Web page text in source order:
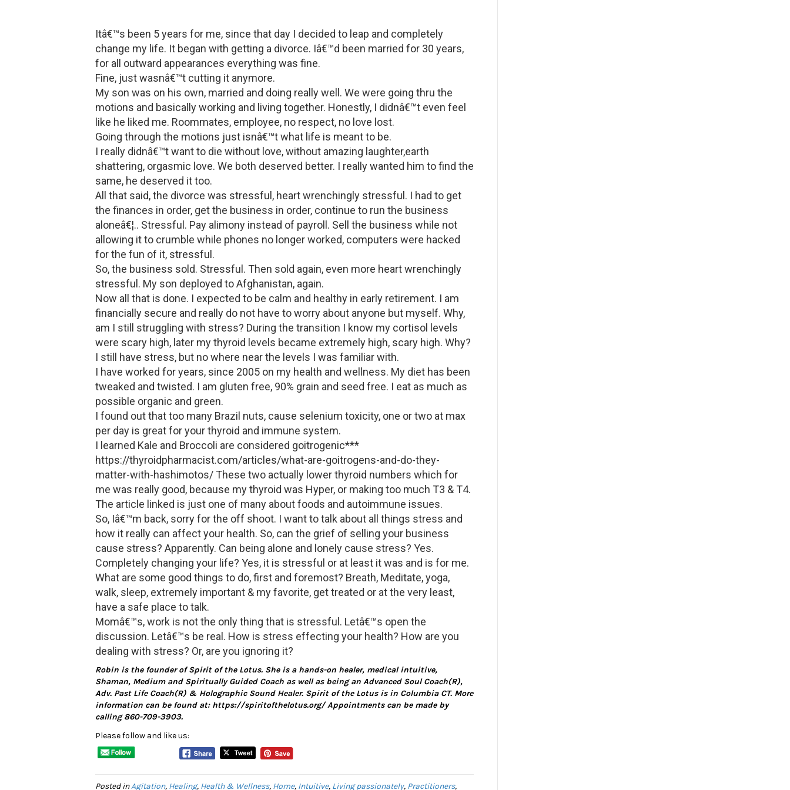
Itâ€™s been 5 years for me, since that day I decided to leap and completely
change my life. It began with getting a divorce. Iâ€™d been married for 30 years,
for all outward appearances everything was fine.
Fine, just wasnâ€™t cutting it anymore.
My son was on his own, married and doing really well. We were going thru the
motions and basically working and living together. Honestly, I didnâ€™t even feel
like he liked me. Roommates, employee, no respect, no love lost.
Going through the motions just isnâ€™t what life is meant to be.
I really didnâ€™t want to die without love, without amazing laughter,earth
shattering, orgasmic love. We both deserved better. I really wanted him to find the
same, he deserved it too.
All that said, the divorce was stressful, heart wrenchingly stressful. I had to get
the finances in order, get the business in order, continue to run the business
aloneâ€¦.. Stressful. Pay alimony instead of payroll. Sell the business while not
allowing it to crumble while phones no longer worked, computers were hacked
for the fun of it, stressful.
So, the business sold. Stressful. Then sold again, even more heart wrenchingly
stressful. My son deployed to Afghanistan, again.
Now all that is done. I expected to be calm and healthy in early retirement. I am
financially secure and really do not have to worry about anyone but myself. Why,
am I still struggling with stress? During the transition I know my cortisol levels
were scary high, later my thyroid levels became extremely high, scary high. Why?
I still have stress, but no where near the levels I was familiar with.
I have worked for years, since 2005 on my health and wellness. My diet has been
tweaked and twisted. I am gluten free, 90% grain and seed free. I eat as much as
possible organic and green.
I found out that too many Brazil nuts, cause selenium toxicity, one or two at max
per day is great for your thyroid and immune system.
I learned Kale and Broccoli are considered goitrogenic***
https://thyroidpharmacist.com/articles/what-are-goitrogens-and-do-they-
matter-with-hashimotos/ These two actually lower thyroid numbers which for
me was really good, because my thyroid was Hyper, or making too much T3 & T4.
The article linked is just one of many about foods and autoimmune issues.
So, Iâ€™m back, sorry for the off shoot. I want to talk about all things stress and
how it really can affect your health. So, can the grief of selling your business
cause stress? Apparently. Can being alone and lonely cause stress? Yes.
Completely changing your life? Yes, it is stressful or at least it was and is for me.
What are some good things to do, first and foremost? Breath, Meditate, yoga,
walk, sleep, extremely important & my favorite, get treated or at the very least,
have a safe place to talk.
Momâ€™s, work is not the only thing that is stressful. Letâ€™s open the
discussion. Letâ€™s be real. How is stress effecting your health? How are you
dealing with stress? Or, are you ignoring it?
Robin is the founder of Spirit of the Lotus. She is a hands-on healer, medical intuitive,
Shaman, Medium and Spiritually Guided Coach as well as being an Advanced Soul Coach(R),
Adv. Past Life Coach(R) & Holographic Sound Healer. Spirit of the Lotus is in Columbia CT. More
information can be found at: https://spiritofthelotus.org/ Appointments can be made by
calling 860-709-3903.
Please follow and like us:
Posted inAgitation, Healing, Health & Wellness, Home, Intuitive, Living passionately, Practitioners,